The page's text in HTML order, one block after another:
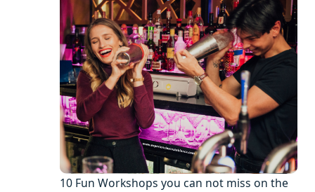
10 Fun Workshops you can not miss on the